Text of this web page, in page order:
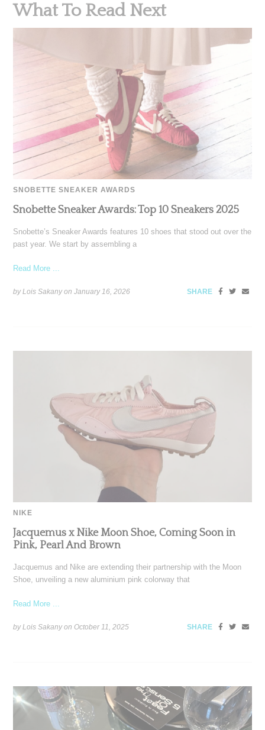
What To Read Next
SNOBETTE SNEAKER AWARDS
Snobette Sneaker Awards: Top 10 Sneakers 2025
Snobette’s Sneaker Awards features 10 shoes that stood out over the
past year. We start by assembling a
Read More ...
by Lois Sakany onJanuary 16, 2026 SHARE
NIKE
Jacquemus x Nike Moon Shoe, Coming Soon in
Pink, Pearl And Brown
Jacquemus and Nike are extending their partnership with the Moon
Shoe, unveiling a new aluminium pink colorway that
Read More ...
by Lois Sakany onOctober 11, 2025 SHARE